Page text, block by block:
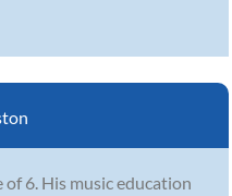
of 6. His music education